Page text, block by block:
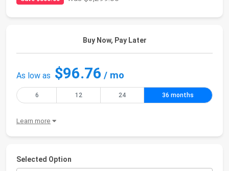
Buy Now, Pay Later
As low as $96.76 / mo
6 12 24 36 months
Learn more
Selected Option